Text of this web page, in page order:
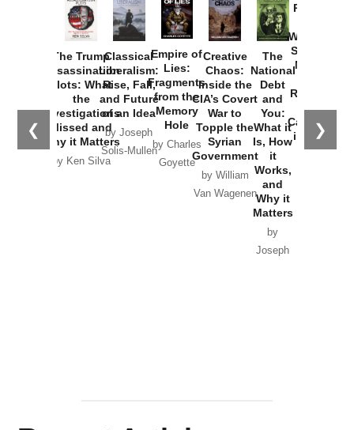
❮ ❯
The Trump
Assassination
Plots: What
the
Investigations
Missed and
Why it Matters
by Ken Silva
Classical
Liberalism:
Rise, Fall,
and Future
of an Idea
by Joseph
Solis-Mullen
Empire of
Lies:
Fragments
from the
Memory
Hole
by Charles
Goyette
Creative
Chaos:
Inside the
CIA’s Covert
War to
Topple the
Syrian
Government
by William
Van Wagenen
The
National
Debt
and
You:
What it
Is, How
it
Works,
and
Why it
Matters
by
Joseph
Provoked:
Washington
Started the
New Cold
Russia and
the
Catastrophe
in Ukraine